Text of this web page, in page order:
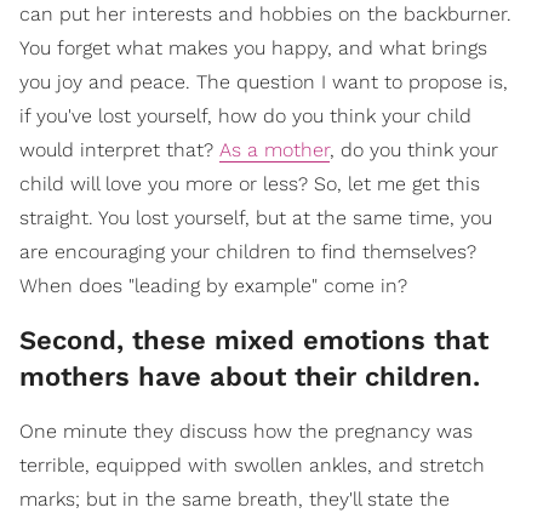
can put her interests and hobbies on the backburner.
You forget what makes you happy, and what brings
you joy and peace. The question I want to propose is,
if you've lost yourself, how do you think your child
would interpret that? As a mother, do you think your
child will love you more or less? So, let me get this
straight. You lost yourself, but at the same time, you
are encouraging your children to find themselves?
When does "leading by example" come in?
Second, these mixed emotions that
mothers have about their children.
One minute they discuss how the pregnancy was
terrible, equipped with swollen ankles, and stretch
marks; but in the same breath, they'll state the